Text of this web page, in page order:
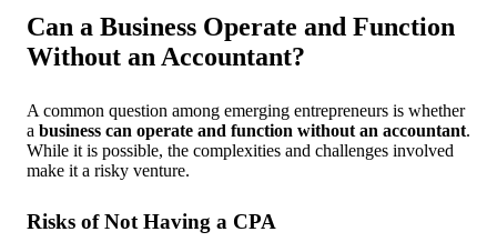
Can a Business Operate and Function
Without an Accountant?
A common question among emerging entrepreneurs is whether
a business can operate and function without an accountant.
While it is possible, the complexities and challenges involved
make it a risky venture.
Risks of Not Having a CPA